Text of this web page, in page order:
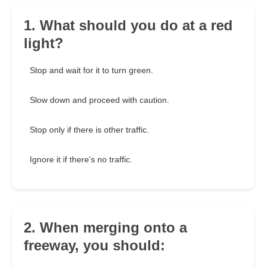
1. What should you do at a red
light?
Stop and wait for it to turn green.
Slow down and proceed with caution.
Stop only if there is other traffic.
Ignore it if there's no traffic.
2. When merging onto a
freeway, you should: